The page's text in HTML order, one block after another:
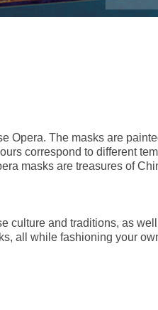
Opera. The masks are
correspond to different
masks are treasures of
and traditions, as
all while fashioning your